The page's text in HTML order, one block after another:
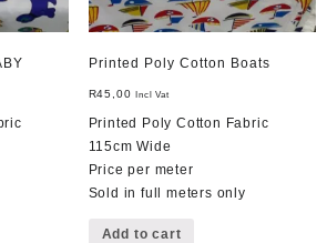
Printed Poly Cotton Boats
R45,00 Incl Vat
Printed Poly Cotton Fabric
115cm Wide
Price per meter
Sold in full meters only
Add to cart